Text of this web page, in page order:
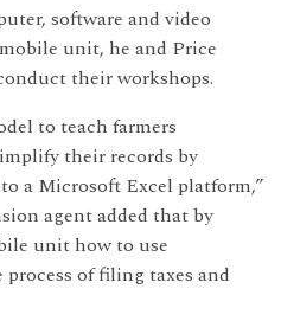
software and video
unit, he and Price
their workshops.
to teach farmers
their records by
a Microsoft Excel platform,”
agent added that by
unit how to use
of filing taxes and